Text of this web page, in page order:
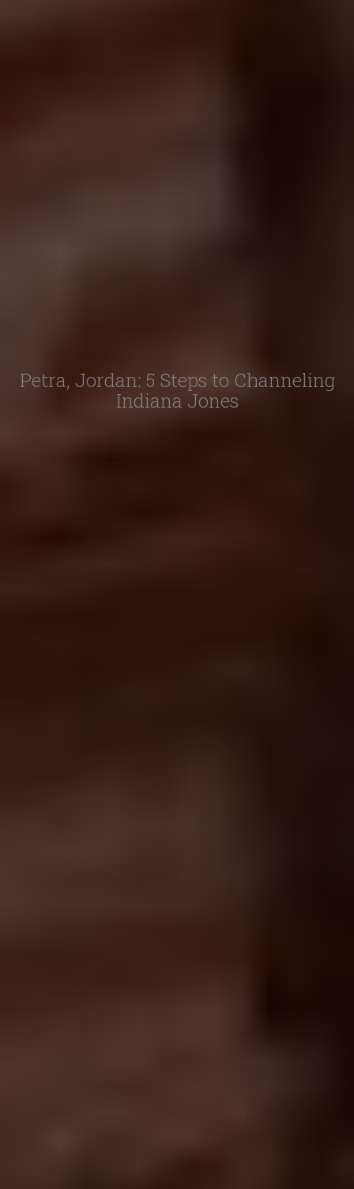
Petra, Jordan: 5 Steps to Channeling
Indiana Jones